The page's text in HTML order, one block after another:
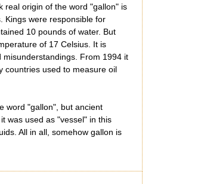
real origin of the word "gallon" is
Kings were responsible for
10 pounds of water. But
of 17 Celsius. It is
From 1994 it
countries used to measure oil
word "gallon", but ancient
was used as "vessel" in this
All in all, somehow gallon is